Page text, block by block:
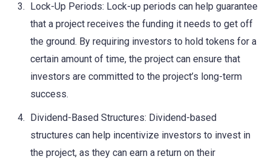
Lock-Up Periods: Lock-up periods can help guarantee
that a project receives the funding it needs to get off
the ground. By requiring investors to hold tokens for a
certain amount of time, the project can ensure that
investors are committed to the project’s long-term
success.
Dividend-Based Structures: Dividend-based
structures can help incentivize investors to invest in
the project, as they can earn a return on their